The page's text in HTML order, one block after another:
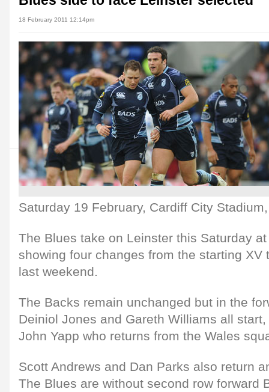
18 February 2011 12:14pm
Saturday 19 February, Cardiff City
The Blues take on Leinster this Saturday
showing four changes from the starting XV
last weekend.
The Backs remain unchanged but in the
Deiniol Jones and Gareth Williams all
John Yapp who returns from the Wales
Scott Andrews and Dan Parks also return
The Blues are without second row forward